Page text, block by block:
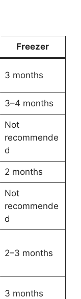
Freezer
3 months
3–4 months
Not
recommende
d
2 months
Not
recommende
d
2–3 months
3 months